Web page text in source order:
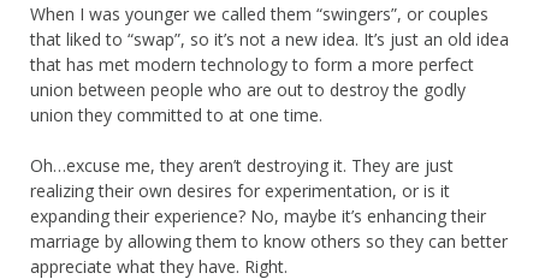
When I was younger we called them “swingers”, or couples
that liked to “swap”, so it’s not a new idea. It’s just an old idea
that has met modern technology to form a more perfect
union between people who are out to destroy the godly
union they committed to at one time.
Oh…excuse me, they aren’t destroying it. They are just
realizing their own desires for experimentation, or is it
expanding their experience? No, maybe it’s enhancing their
marriage by allowing them to know others so they can better
appreciate what they have. Right.